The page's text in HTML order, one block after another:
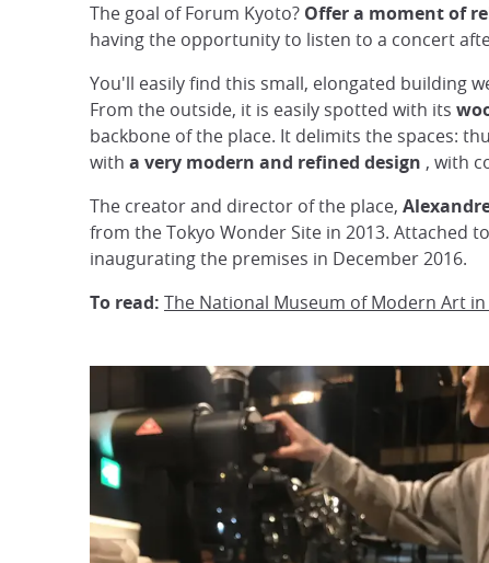
The goal of Forum Kyoto? Offer a moment of
having the opportunity to listen to a concert
You'll easily find this small, elongated building
From the outside, it is easily spotted with its
backbone of the place. It delimits the spaces:
with a very modern and refined design , with
The creator and director of the place,
from the Tokyo Wonder Site in 2013. Attached
inaugurating the premises in December 2016.
To read: The National Museum of Modern Art